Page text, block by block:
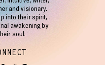
and visionary.
into their spirit,
awakening by
soul.